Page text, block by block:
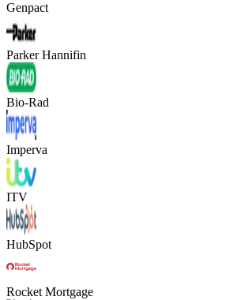
Genpact
Parker Hannifin
Bio-Rad
Imperva
ITV
HubSpot
Rocket Mortgage